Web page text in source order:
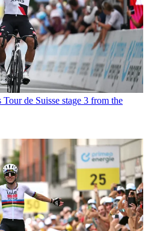
de Suisse stage 3 from the